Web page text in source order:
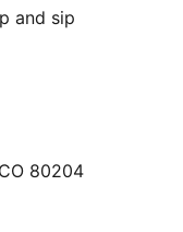
and sip
80204